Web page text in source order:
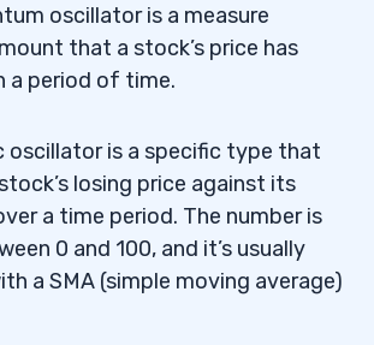
oscillator is a measure
that a stock’s price has
a period of time.
oscillator is a specific type that
losing price against its
a time period. The number is
0 and 100, and it’s usually
a SMA (simple moving average)